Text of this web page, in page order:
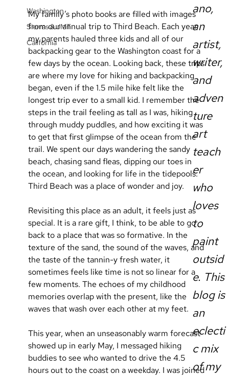
Washington
Sierras & JMT
California
My family’s photo books are filled with images
from our annual trip to Third Beach. Each year
my parents hauled three kids and all of our
backpacking gear to the Washington coast for a
few days by the ocean. Looking back, these trips
are where my love for hiking and backpacking
began, even if the 1.5 mile hike felt like the
longest trip ever to a small kid. I remember the
steps in the trail feeling as tall as I was, hiking
through muddy puddles, and how exciting it was
to get that first glimpse of the ocean from the
trail. We spent our days wandering the sandy
beach, chasing sand fleas, dipping our toes in
the ocean, and looking for life in the tidepools.
Third Beach was a place of wonder and joy.
Revisiting this place as an adult, it feels just as
special. It is a rare gift, I think, to be able to go
back to a place that was so formative. In the
texture of the sand, the sound of the waves, and
the taste of the tannin-y fresh water, it
sometimes feels like time is not so linear for a
few moments. The echoes of my childhood
memories overlap with the present, like the
waves that wash over each other at my feet.
This year, when an unseasonably warm forecast
showed up in early May, I messaged hiking
buddies to see who wanted to drive the 4.5
hours out to the coast on a weekday. I was joined
ano,
an
artist,
writer,
and
adven
ture
art
teach
er
who
loves
to
paint
outsid
e. This
blog is
an
eclecti
c mix
of my